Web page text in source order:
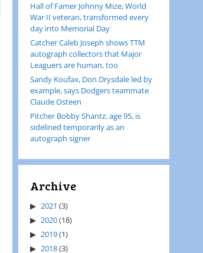
Hall of Famer Johnny Mize, World
War II veteran, transformed every
day into Memorial Day
Catcher Caleb Joseph shows TTM
autograph collectors that Major
Leaguers are human, too
Sandy Koufax, Don Drysdale led by
example, says Dodgers teammate
Claude Osteen
Pitcher Bobby Shantz, age 95, is
sidelined temporarily as an
autograph signer
Archive
2021 (3)
2020(18)
2019(1)
2018(3)